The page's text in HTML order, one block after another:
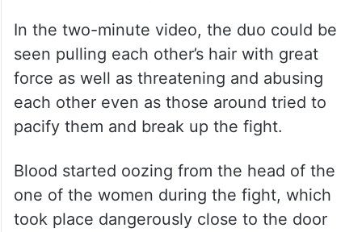
In the two-minute video, the duo could be
seen pulling each other’s hair with great
force as well as threatening and abusing
each other even as those around tried to
pacify them and break up the fight.
Blood started oozing from the head of the
one of the women during the fight, which
took place dangerously close to the door